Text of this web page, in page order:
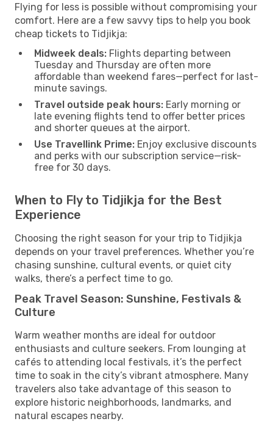
Flying for less is possible without compromising your
comfort. Here are a few savvy tips to help you book
cheap tickets to Tidjikja:
Midweek deals: Flights departing between
Tuesday and Thursday are often more
affordable than weekend fares—perfect for last-
minute savings.
Travel outside peak hours: Early morning or
late evening flights tend to offer better prices
and shorter queues at the airport.
Use Travellink Prime: Enjoy exclusive discounts
and perks with our subscription service—risk-
free for 30 days.
When to Fly to Tidjikja for the Best
Experience
Choosing the right season for your trip to Tidjikja
depends on your travel preferences. Whether you’re
chasing sunshine, cultural events, or quiet city
walks, there’s a perfect time to go.
Peak Travel Season: Sunshine, Festivals &
Culture
Warm weather months are ideal for outdoor
enthusiasts and culture seekers. From lounging at
cafés to attending local festivals, it’s the perfect
time to soak in the city’s vibrant atmosphere. Many
travelers also take advantage of this season to
explore historic neighborhoods, landmarks, and
natural escapes nearby.